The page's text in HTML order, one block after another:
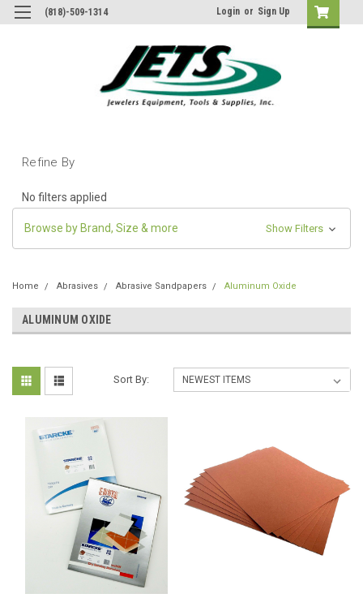
(818)-509-1314 Login or Sign Up
Refine By
No filters applied
Browse by Brand, Size & more Show Filters
Home Abrasives Abrasive Sandpapers Aluminum Oxide
ALUMINUM OXIDE
Sort By: